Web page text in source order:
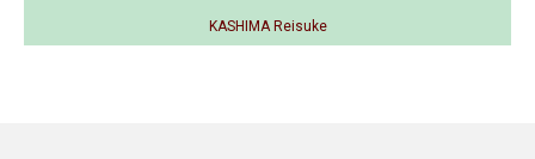
KASHIMA Reisuke